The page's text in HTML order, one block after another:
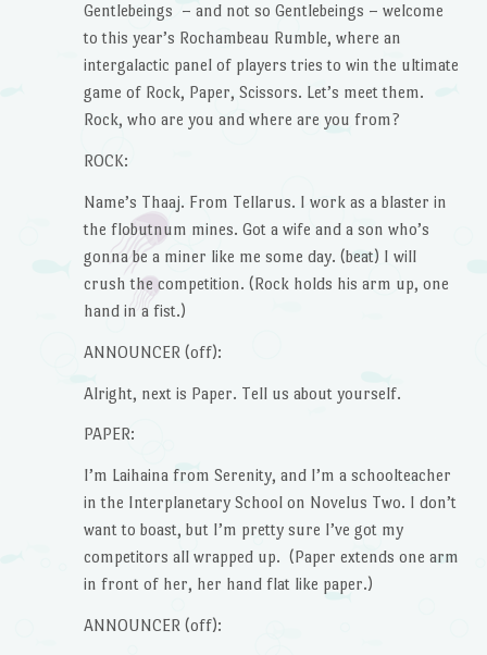
Gentlebeings – and not so Gentlebeings – welcome
to this year’s Rochambeau Rumble, where an
intergalactic panel of players tries to win the ultimate
game of Rock, Paper, Scissors. Let’s meet them.
Rock, who are you and where are you from?
ROCK:
Name’s Thaaj. From Tellarus. I work as a blaster in
the flobutnum mines. Got a wife and a son who’s
gonna be a miner like me some day. (beat) I will
crush the competition. (Rock holds his arm up, one
hand in a fist.)
ANNOUNCER (off):
Alright, next is Paper. Tell us about yourself.
PAPER:
I’m Laihaina from Serenity, and I’m a schoolteacher
in the Interplanetary School on Novelus Two. I don’t
want to boast, but I’m pretty sure I’ve got my
competitors all wrapped up. (Paper extends one arm
in front of her, her hand flat like paper.)
ANNOUNCER (off):